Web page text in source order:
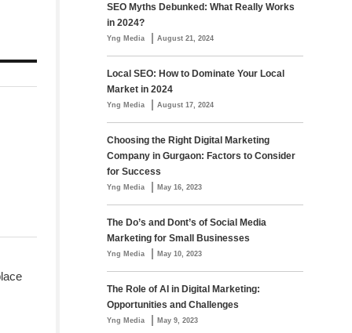
SEO Myths Debunked: What Really Works
in 2024?
Yng Media | August 21, 2024
Local SEO: How to Dominate Your Local
Market in 2024
Yng Media | August 17, 2024
Choosing the Right Digital Marketing
Company in Gurgaon: Factors to Consider
for Success
Yng Media | May 16, 2023
The Do’s and Dont’s of Social Media
Marketing for Small Businesses
Yng Media | May 10, 2023
The Role of AI in Digital Marketing:
Opportunities and Challenges
Yng Media | May 9, 2023